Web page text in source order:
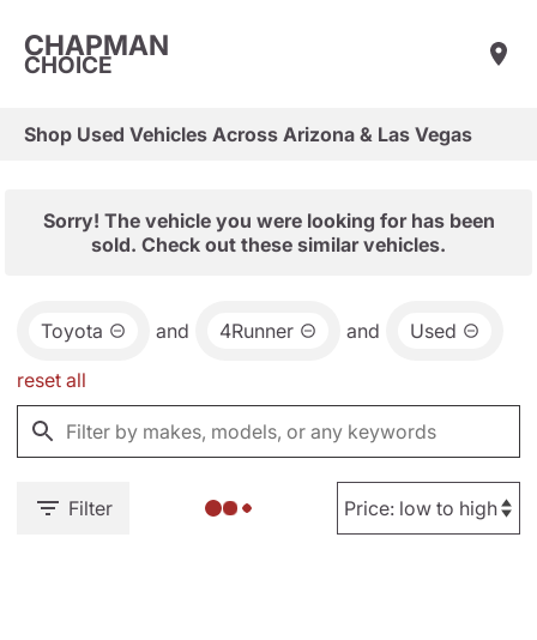
CHAPMAN
CHOICE
Shop Used Vehicles Across Arizona & Las Vegas
Sorry! The vehicle you were looking for has been
sold. Check out these similar vehicles.
Toyota and 4Runner and Used
reset all
Filter